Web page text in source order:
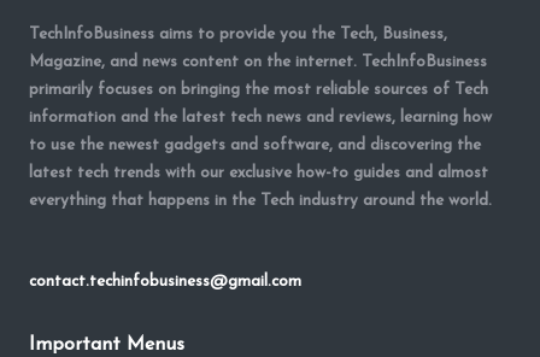
TechInfoBusiness aims to provide you the Tech, Business,
Magazine, and news content on the internet. TechInfoBusiness
primarily focuses on bringing the most reliable sources of Tech
information and the latest tech news and reviews, learning how
to use the newest gadgets and software, and discovering the
latest tech trends with our exclusive how-to guides and almost
everything that happens in the Tech industry around the world.
contact.techinfobusiness@gmail.com
Important Menus